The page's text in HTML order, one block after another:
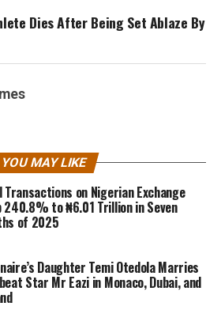
Dies After Being Set Ablaze By
YOU MAY LIKE
Transactions on Nigerian Exchange
240.8% to ₦6.01 Trillion in Seven
of 2025
Daughter Temi Otedola Marries
Star Mr Eazi in Monaco, Dubai, and